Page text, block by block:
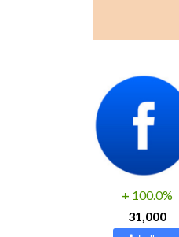
+ 100.0%
31,000